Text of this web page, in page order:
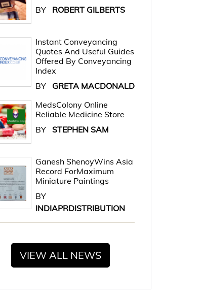
BY
ROBERT GILBERTS
Instant Conveyancing
Quotes And Useful Guides
Offered By Conveyancing
Index
BY
GRETA MACDONALD
MedsColony Online
Reliable Medicine Store
BY STEPHEN SAM
Ganesh ShenoyWins Asia
Record ForMaximum
Miniature Paintings
BY
INDIAPRDISTRIBUTION
VIEW ALL NEWS